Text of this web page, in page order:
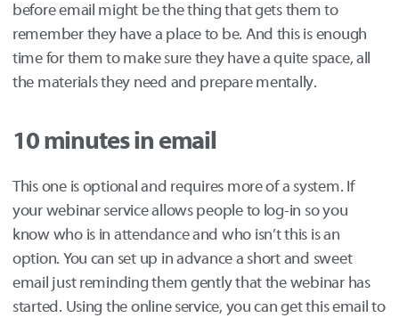
before email might be the thing that gets them to
remember they have a place to be. And this is enough
time for them to make sure they have a quite space, all
the materials they need and prepare mentally.
10 minutes in email
This one is optional and requires more of a system. If
your webinar service allows people to log-in so you
know who is in attendance and who isn’t this is an
option. You can set up in advance a short and sweet
email just reminding them gently that the webinar has
started. Using the online service, you can get this email to